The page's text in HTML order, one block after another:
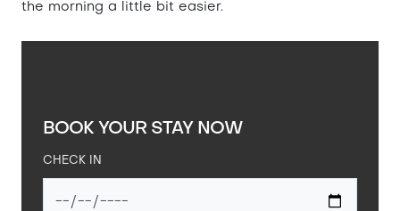
the morning a little bit easier.
BOOK YOUR STAY NOW
CHECK IN